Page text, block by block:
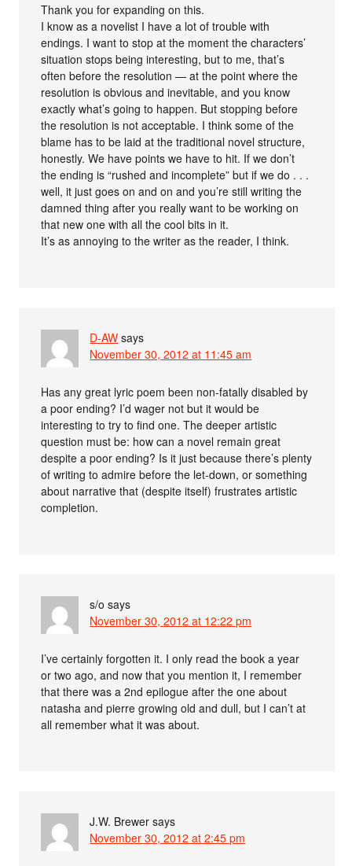
Thank you for expanding on this.
I know as a novelist I have a lot of trouble with
endings. I want to stop at the moment the characters’
situation stops being interesting, but to me, that’s
often before the resolution — at the point where the
resolution is obvious and inevitable, and you know
exactly what’s going to happen. But stopping before
the resolution is not acceptable. I think some of the
blame has to be laid at the traditional novel structure,
honestly. We have points we have to hit. If we don’t
the ending is “rushed and incomplete” but if we do . . .
well, it just goes on and on and you’re still writing the
damned thing after you really want to be working on
that new one with all the cool bits in it.
It’s as annoying to the writer as the reader, I think.
D-AW says
November 30, 2012 at 11:45 am
Has any great lyric poem been non-fatally disabled by
a poor ending? I’d wager not but it would be
interesting to try to find one. The deeper artistic
question must be: how can a novel remain great
despite a poor ending? Is it just because there’s plenty
of writing to admire before the let-down, or something
about narrative that (despite itself) frustrates artistic
completion.
s/o says
November 30, 2012 at 12:22 pm
I’ve certainly forgotten it. I only read the book a year
or two ago, and now that you mention it, I remember
that there was a 2nd epilogue after the one about
natasha and pierre growing old and dull, but I can’t at
all remember what it was about.
J.W. Brewer says
November 30, 2012 at 2:45 pm